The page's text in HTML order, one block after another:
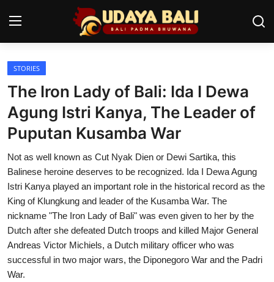
Home
Temples
Traditional Village
Tradition
Local Wisdom
Balinese Nature
Arts
Stories
STORIES
The Iron Lady of Bali: Ida I Dewa
Agung Istri Kanya, The Leader of
Puputan Kusamba War
Not as well known as Cut Nyak Dien or Dewi Sartika, this
Balinese heroine deserves to be recognized. Ida I Dewa Agung
Istri Kanya played an important role in the historical record as the
King of Klungkung and leader of the Kusamba War. The
nickname "The Iron Lady of Bali" was even given to her by the
Dutch after she defeated Dutch troops and killed Major General
Andreas Victor Michiels, a Dutch military officer who was
successful in two major wars, the Diponegoro War and the Padri
War.